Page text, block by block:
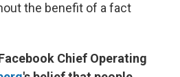
the benefit of a fact
Chief Operating